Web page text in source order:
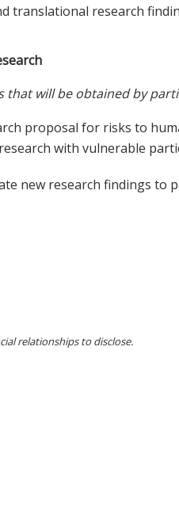
translational research
that will be obtained by
proposal for risks to
with vulnerable
new research findings to
relationships to disclose.